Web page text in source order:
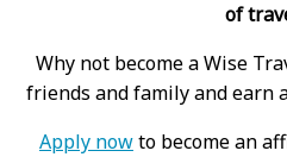
of
Why not become a Wise
friends and family and earn
Apply nowto become an